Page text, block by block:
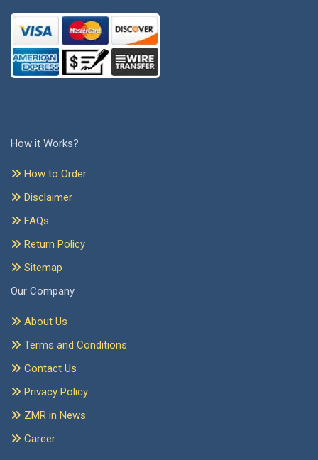
How it Works?
How to Order
Disclaimer
FAQs
Return Policy
Sitemap
Our Company
About Us
Terms and Conditions
Contact Us
Privacy Policy
ZMR in News
Career